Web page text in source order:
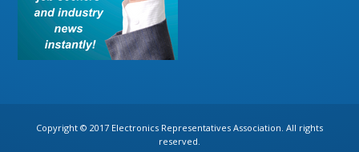
Copyright © 2017 Electronics Representatives Association. All rights
reserved.